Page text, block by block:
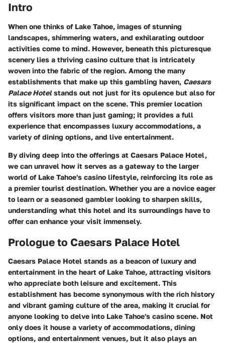
Intro
When one thinks of Lake Tahoe, images of stunning
landscapes, shimmering waters, and exhilarating outdoor
activities come to mind. However, beneath this picturesque
scenery lies a thriving casino culture that is intricately
woven into the fabric of the region. Among the many
establishments that make up this gambling haven, Caesars
Palace Hotelstands out not just for its opulence but also for
its significant impact on the scene. This premier location
offers visitors more than just gaming; it provides a full
experience that encompasses luxury accommodations, a
variety of dining options, and live entertainment.
By diving deep into the offerings at Caesars Palace Hotel,
we can unravel how it serves as a gateway to the larger
world of Lake Tahoe's casino lifestyle, reinforcing its role as
a premier tourist destination. Whether you are a novice eager
to learn or a seasoned gambler looking to sharpen skills,
understanding what this hotel and its surroundings have to
offer can enhance your visit immensely.
Prologue to Caesars Palace Hotel
Caesars Palace Hotel stands as a beacon of luxury and
entertainment in the heart of Lake Tahoe, attracting visitors
who appreciate both leisure and excitement. This
establishment has become synonymous with the rich history
and vibrant gaming culture of the area, making it crucial for
anyone looking to delve into Lake Tahoe's casino scene. Not
only does it house a variety of accommodations, dining
options, and entertainment venues, but it also plays an